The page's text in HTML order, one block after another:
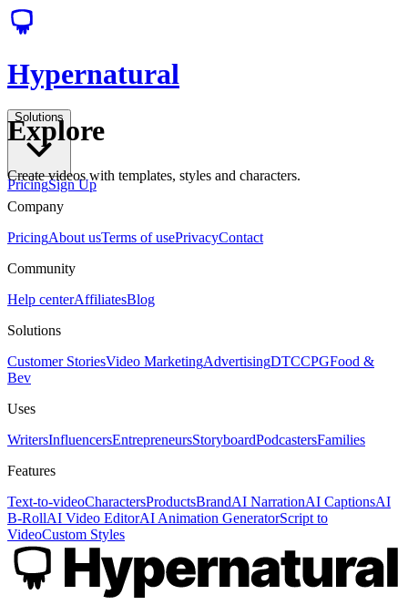
Hypernatural
Solutions
PricingSign Up
Explore
Create videos with templates, styles and characters.
Company
PricingAbout usTerms of usePrivacyContact
Community
Help centerAffiliatesBlog
Solutions
Customer StoriesVideo MarketingAdvertisingDTCCPGFood &
Bev
Uses
WritersInfluencersEntrepreneursStoryboardPodcastersFamilies
Features
Text-to-videoCharactersProductsBrandAI NarrationAI CaptionsAI
B-RollAI Video EditorAI Animation GeneratorScript to
VideoCustom Styles